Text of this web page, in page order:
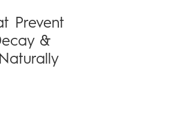
Prevent
&